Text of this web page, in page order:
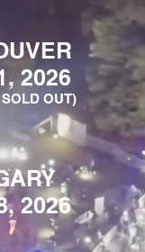
2026
OUT)
2026